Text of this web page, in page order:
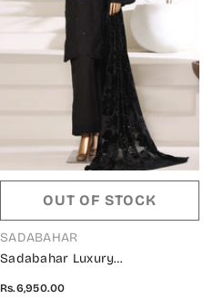
OUT OF STOCK
VENDOR:
SADABAHAR
Sadabahar Luxury
Rs.6,950.00